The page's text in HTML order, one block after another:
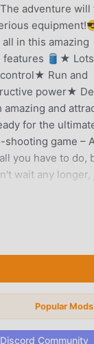
adventure will
in this amazing
features 🛢️★
Run and
power★
and
for the
game –
you have to do,
wait any longer,
site -- moddroid
for free, but also
in the game, so
mod will not
client,
Popular
Community